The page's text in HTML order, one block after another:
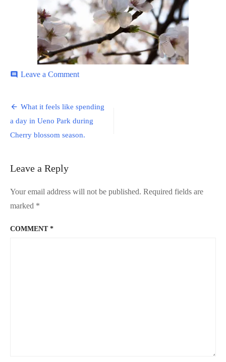
comment Leave a Commenton
10
Post
navigation
What it feels like spending
a day in Ueno Park during
Cherry blossom season.
Leave a Reply
Your email address will not be published. Required fields are
marked *
COMMENT *